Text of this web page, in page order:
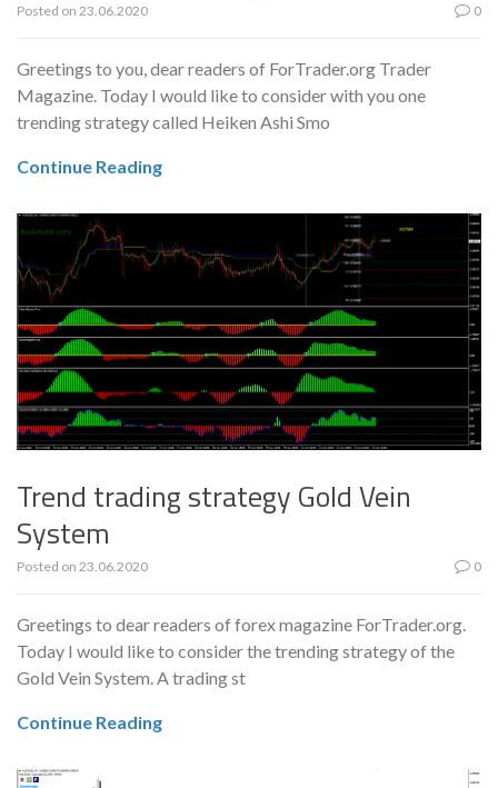
Posted on 23.06.2020 0
Greetings to you, dear readers of ForTrader.org Trader
Magazine. Today I would like to consider with you one
trending strategy called Heiken Ashi Smo
Continue Reading
Trend trading strategy Gold Vein
System
Posted on 23.06.2020 0
Greetings to dear readers of forex magazine ForTrader.org.
Today I would like to consider the trending strategy of the
Gold Vein System. A trading st
Continue Reading